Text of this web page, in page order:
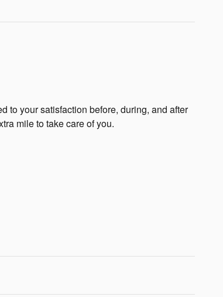
to your satisfaction before, during, and after
mile to take care of you.